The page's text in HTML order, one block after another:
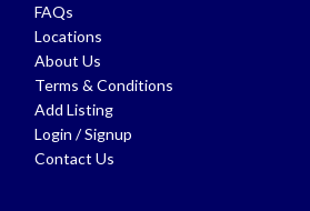
FAQs
Locations
About Us
Terms & Conditions
Add Listing
Login / Signup
Contact Us